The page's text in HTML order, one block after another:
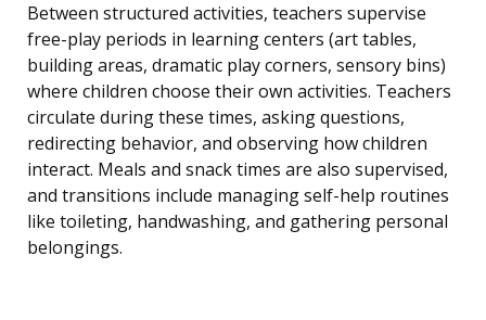
Between structured activities, teachers supervise
free-play periods in learning centers (art tables,
building areas, dramatic play corners, sensory bins)
where children choose their own activities. Teachers
circulate during these times, asking questions,
redirecting behavior, and observing how children
interact. Meals and snack times are also supervised,
and transitions include managing self-help routines
like toileting, handwashing, and gathering personal
belongings.